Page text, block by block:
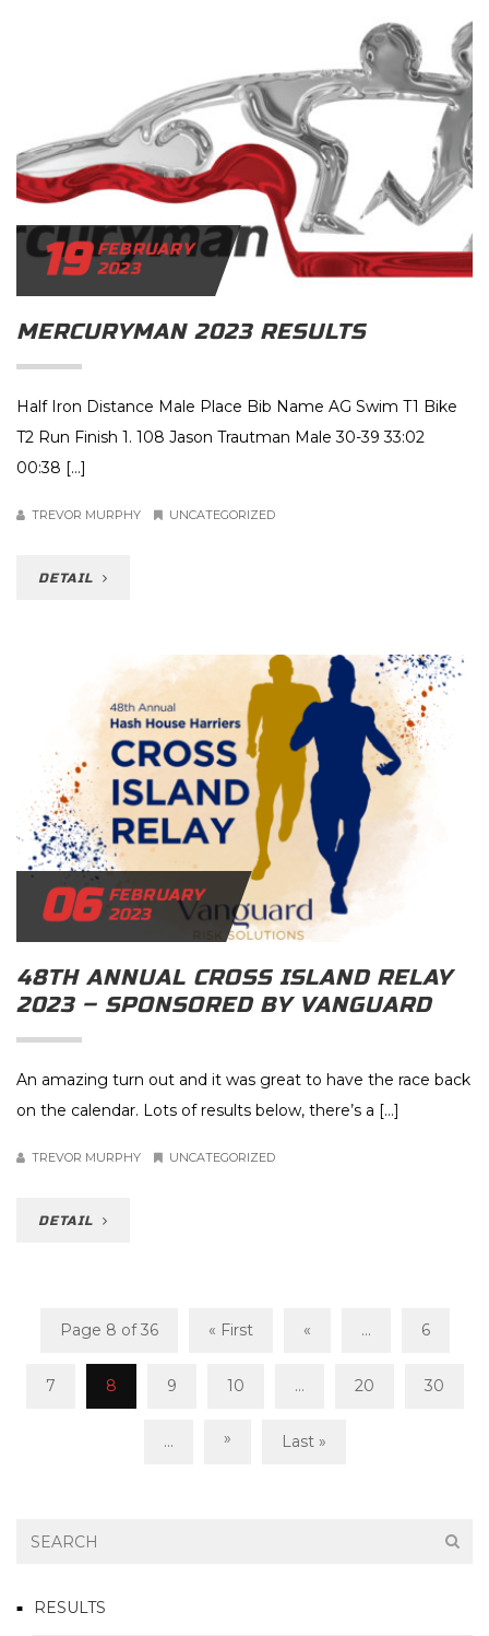
19 FEBRUARY
2023
MERCURYMAN 2023 RESULTS
Half Iron Distance Male Place Bib Name AG Swim T1 Bike
T2 Run Finish 1. 108 Jason Trautman Male 30-39 33:02
00:38 […]
TREVOR MURPHY UNCATEGORIZED
DETAIL
06 FEBRUARY
2023
48TH ANNUAL CROSS ISLAND RELAY
2023 – SPONSORED BY VANGUARD
An amazing turn out and it was great to have the race back
on the calendar. Lots of results below, there’s a […]
TREVOR MURPHY UNCATEGORIZED
DETAIL
Page 8 of 36 « First « ... 6
7 8 9 10 ... 20 30
... » Last »
RESULTS